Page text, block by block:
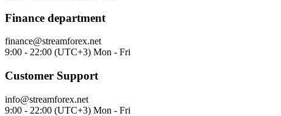
Finance department
finance@streamforex.net
9:00 - 22:00 (UTC+3) Mon - Fri
Customer Support
info@streamforex.net
9:00 - 22:00 (UTC+3) Mon - Fri